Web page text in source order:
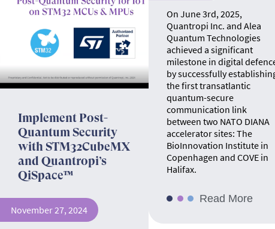
On June 3rd, 2025,
Quantropi Inc. and Alea
Quantum Technologies
achieved a significant
milestone in digital
by successfully
the first transatlantic
quantum-secure
communication link
between two NATO DIANA
accelerator sites: The
BioInnovation Institute in
Copenhagen and COVE in
Halifax.
Read More
Implement Post-
Quantum Security
with STM32CubeMX
and Quantropi’s
QiSpace™
November 27, 2024